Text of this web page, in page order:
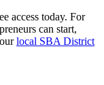
access today. For
can start,
local SBA District